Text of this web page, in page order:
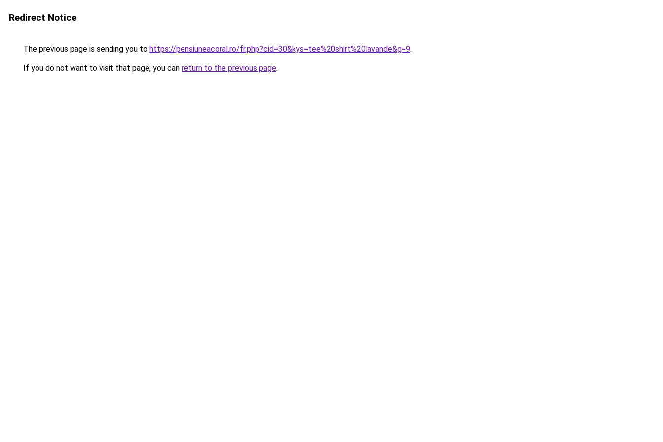
Redirect Notice
The previous page is sending you to https://pensiuneacoral.ro/fr.php?cid=30&kys=tee%20shirt%20lavande&g=9.
If you do not want to visit that page, you can return to the previous page.